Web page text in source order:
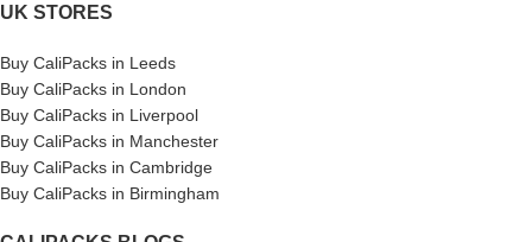
UK STORES
Buy CaliPacks in Leeds
Buy CaliPacks in London
Buy CaliPacks in Liverpool
Buy CaliPacks in Manchester
Buy CaliPacks in Cambridge
Buy CaliPacks in Birmingham